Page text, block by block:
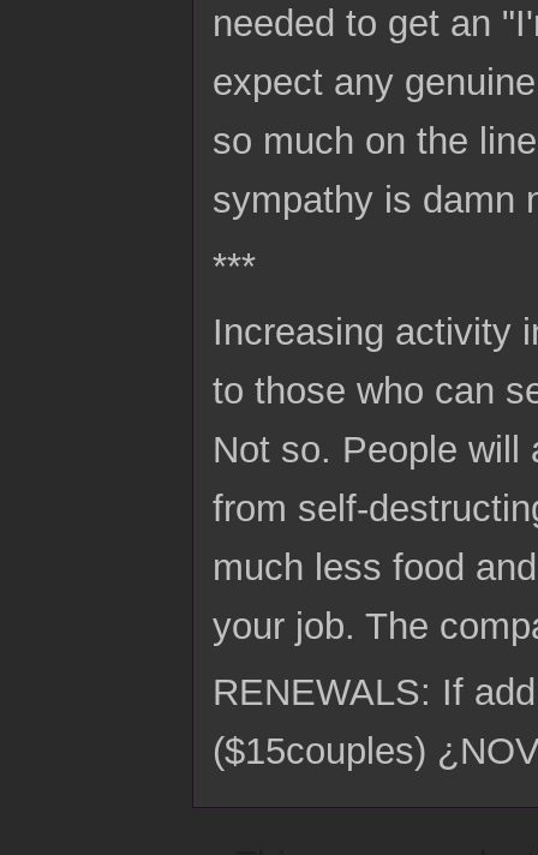
needed to get an
expect any
so much on the
sympathy is damn
***
Increasing activity
to those who can
Not so. People will
from self-
much less food
your job. The
RENEWALS: If
($15couples)